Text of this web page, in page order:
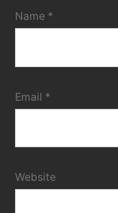
Name *
Email *
Website